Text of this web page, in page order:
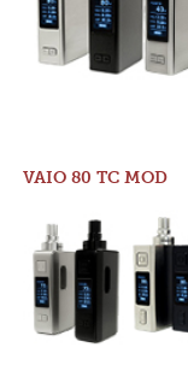
VAIO 80 TC MOD